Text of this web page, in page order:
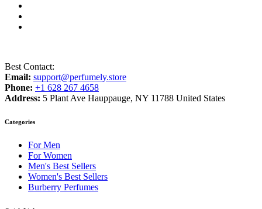
Best Contact:
Email: support@perfumely.store
Phone: +1 628 267 4658
Address: 5 Plant Ave Hauppauge, NY 11788 United States
Categories
For Men
For Women
Men's Best Sellers
Women's Best Sellers
Burberry Perfumes